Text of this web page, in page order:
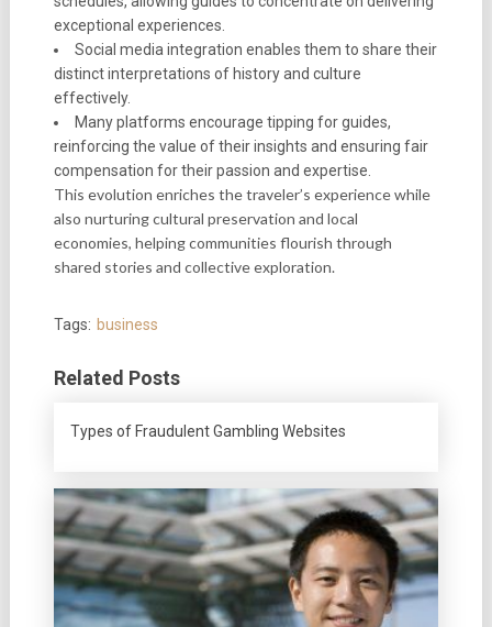
exceptional experiences.
Social media integration enables them to share their
distinct interpretations of history and culture
effectively.
Many platforms encourage tipping for guides,
reinforcing the value of their insights and ensuring fair
compensation for their passion and expertise.
This evolution enriches the traveler’s experience while
also nurturing cultural preservation and local
economies, helping communities flourish through
shared stories and collective exploration.
Tags: business
Related Posts
Types of Fraudulent Gambling Websites